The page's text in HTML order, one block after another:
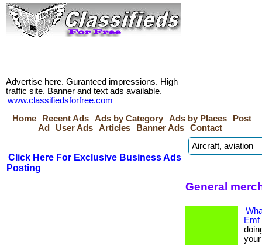
Advertise here. Guranteed impressions. High
traffic site. Banner and text ads available.
www.classifiedsforfree.com
Home
Recent Ads Ads by Category Ads by Places
Post
Ad
User Ads Articles Banner Ads Contact
Click Here For Exclusive Business Ads
Posting
General
Emf